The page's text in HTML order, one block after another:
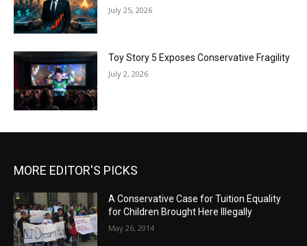
July 25, 2026
Toy Story 5 Exposes Conservative Fragility
July 2, 2026
MORE EDITOR'S PICKS
A Conservative Case for Tuition Equality
for Children Brought Here Illegally
May 26, 2014